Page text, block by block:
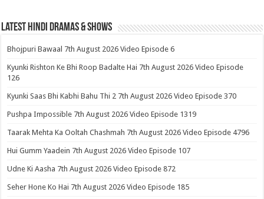
Latest Hindi Dramas & Shows
Bhojpuri Bawaal 7th August 2026 Video Episode 6
Kyunki Rishton Ke Bhi Roop Badalte Hai 7th August 2026 Video Episode
126
Kyunki Saas Bhi Kabhi Bahu Thi 2 7th August 2026 Video Episode 370
Pushpa Impossible 7th August 2026 Video Episode 1319
Taarak Mehta Ka Ooltah Chashmah 7th August 2026 Video Episode 4796
Hui Gumm Yaadein 7th August 2026 Video Episode 107
Udne Ki Aasha 7th August 2026 Video Episode 872
Seher Hone Ko Hai 7th August 2026 Video Episode 185